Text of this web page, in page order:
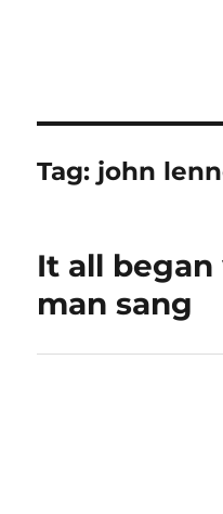
Tag: john
It all
man sang